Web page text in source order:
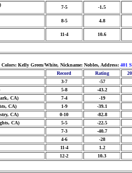
7-5 -1.5
8-5 4.8
11-4 10.6
Kelly Green/White, Nickname: Nobles, Address: 401
Record Rating
3-7 -57
5-8 -43.2
CA) 7-4 -19
CA) 1-9 -39.1
CA) 0-10 -82.8
CA) 5-5 -22.5
7-3 -40.7
4-6 -28
11-4 1.2
12-2 10.3